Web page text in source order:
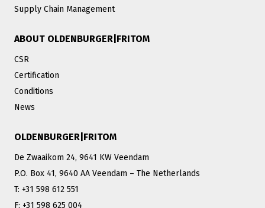
Supply Chain Management
ABOUT OLDENBURGER|FRITOM
CSR
Certification
Conditions
News
OLDENBURGER|FRITOM
De Zwaaikom 24, 9641 KW Veendam
P.O. Box 41, 9640 AA Veendam – The Netherlands
T: +31 598 612 551
F: +31 598 625 004